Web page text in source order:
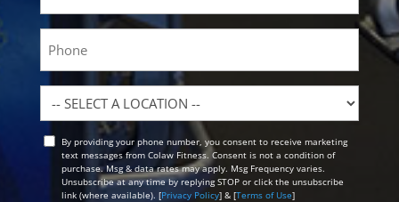
Location
OptBy providing your phone number, you consent to receive marketing
text messages from Colaw Fitness. Consent is not a condition of
purchase. Msg & data rates may apply. Msg Frequency varies.
Unsubscribe at any time by replying STOP or click the unsubscribe
link (where available). [Privacy Policy] & [Terms of Use]